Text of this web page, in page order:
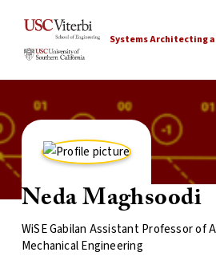
Systems Architecting
Neda Maghsoodi
WiSE Gabilan Assistant Professor of
Mechanical Engineering